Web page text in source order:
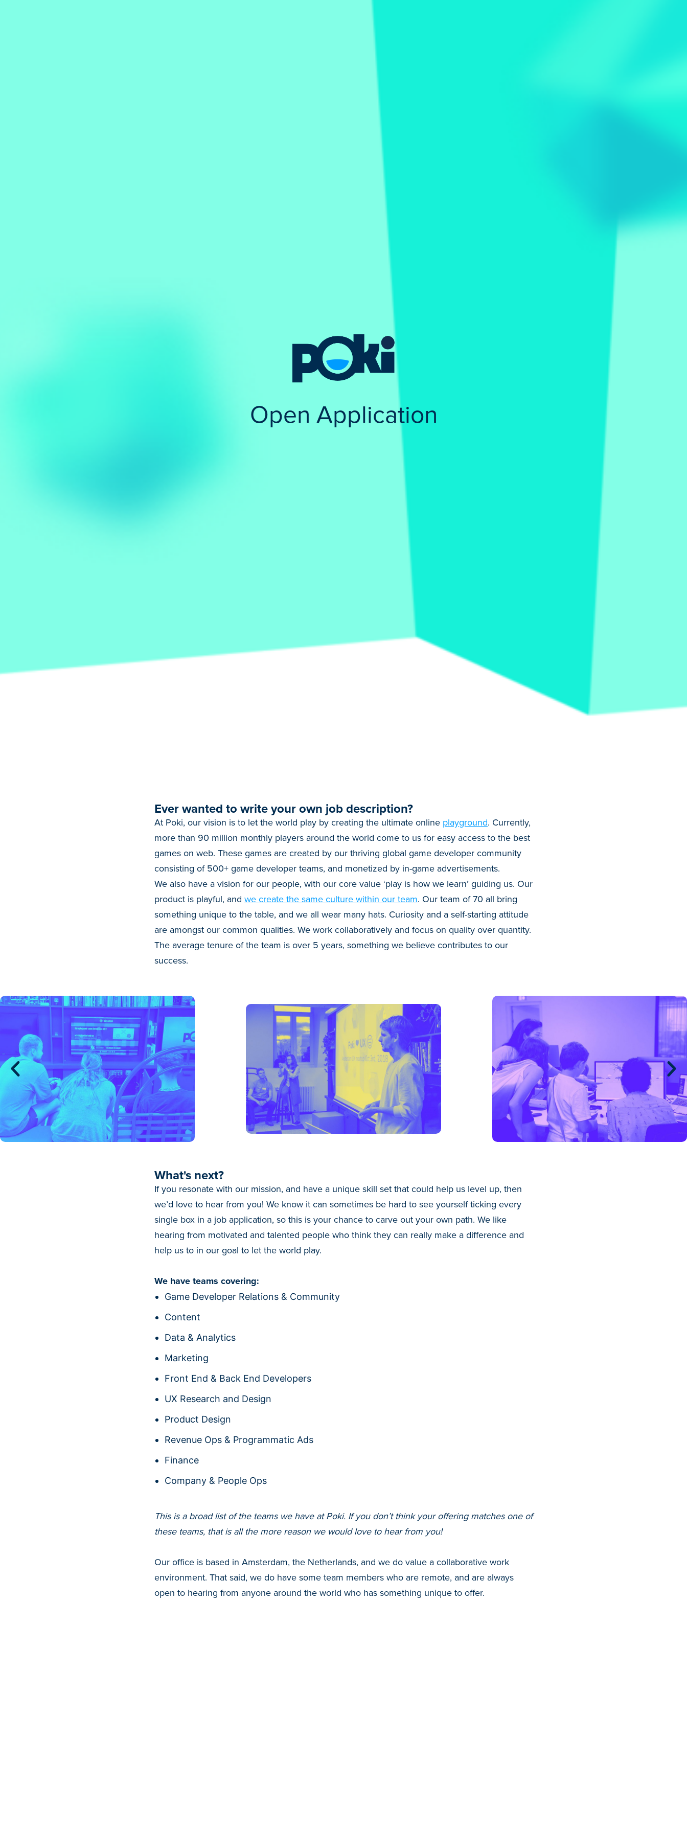
Open Application
Ever wanted to write your own job description?
At Poki, our vision is to let the world play by creating the ultimate online playground. Currently,
more than 90 million monthly players around the world come to us for easy access to the best
games on web. These games are created by our thriving global game developer community
consisting of 500+ game developer teams, and monetized by in-game advertisements.
We also have a vision for our people, with our core value ‘play is how we learn’ guiding us. Our
product is playful, and we create the same culture within our team. Our team of 70 all bring
something unique to the table, and we all wear many hats. Curiosity and a self-starting attitude
are amongst our common qualities. We work collaboratively and focus on quality over quantity.
The average tenure of the team is over 5 years, something we believe contributes to our
success.
What's next?
If you resonate with our mission, and have a unique skill set that could help us level up, then
we’d love to hear from you! We know it can sometimes be hard to see yourself ticking every
single box in a job application, so this is your chance to carve out your own path. We like
hearing from motivated and talented people who think they can really make a difference and
help us to in our goal to let the world play.
We have teams covering:
Game Developer Relations & Community
Content
Data & Analytics
Marketing
Front End & Back End Developers
UX Research and Design
Product Design
Revenue Ops & Programmatic Ads
Finance
Company & People Ops
This is a broad list of the teams we have at Poki. If you don’t think your offering matches one of
these teams, that is all the more reason we would love to hear from you!
Our office is based in Amsterdam, the Netherlands, and we do value a collaborative work
environment. That said, we do have some team members who are remote, and are always
open to hearing from anyone around the world who has something unique to offer.